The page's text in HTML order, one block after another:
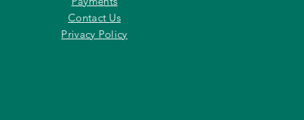
Contact Us
Privacy Policy